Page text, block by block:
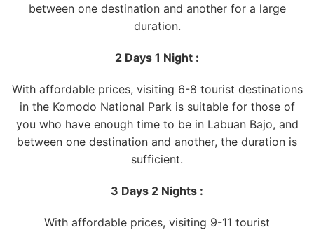
between one destination and another for a large
duration.
2 Days 1 Night :
With affordable prices, visiting 6-8 tourist destinations
in the Komodo National Park is suitable for those of
you who have enough time to be in Labuan Bajo, and
between one destination and another, the duration is
sufficient.
3 Days 2 Nights :
With affordable prices, visiting 9-11 tourist